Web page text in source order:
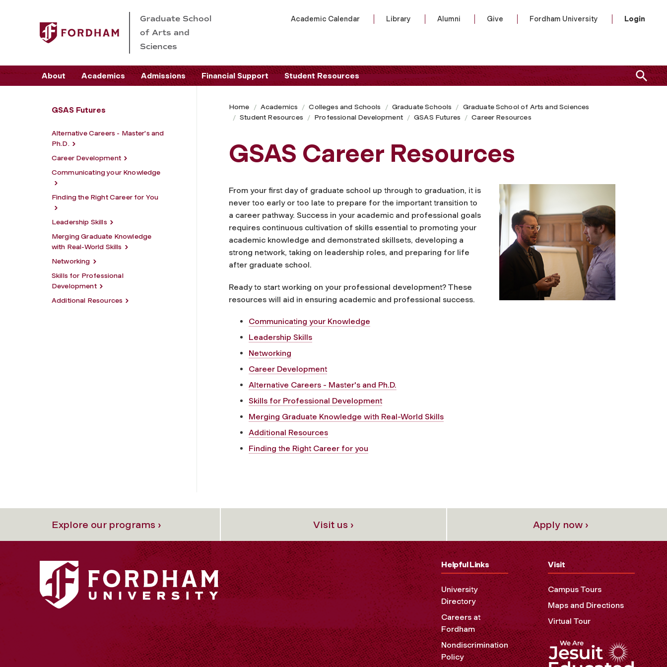
Graduate School
of Arts and
Sciences
Academic Calendar Library Alumni Give Fordham University Login
About Academics Admissions Financial Support Student Resources
GSAS Futures
Alternative Careers - Master's and
Ph.D.
Career Development
Communicating your Knowledge
Finding the Right Career for You
Leadership Skills
Merging Graduate Knowledge
with Real-World Skills
Networking
Skills for Professional
Development
Additional Resources
Home Academics Colleges and Schools Graduate Schools
Graduate School of Arts and Sciences
Student Resources
Professional Development GSAS Futures Career Resources
GSAS Career Resources
From your first day of graduate school up through to graduation, it is
never too early or too late to prepare for the important transition to
a career pathway. Success in your academic and professional goals
requires continuous cultivation of skills essential to promoting your
academic knowledge and demonstrated skillsets, developing a
strong network, taking on leadership roles, and preparing for life
after graduate school.
Ready to start working on your professional development? These
resources will aid in ensuring academic and professional success.
Communicating your Knowledge
Leadership Skills
Networking
Career Development
Alternative Careers - Master's and Ph.D.
Skills for Professional Development
Merging Graduate Knowledge with Real-World Skills
Additional Resources
Finding the Right Career for you
Explore our programs › Visit us › Apply now ›
Helpful Links
University
Directory
Careers at
Fordham
Nondiscrimination
Policy
Visit
Campus Tours
Maps and Directions
Virtual Tour